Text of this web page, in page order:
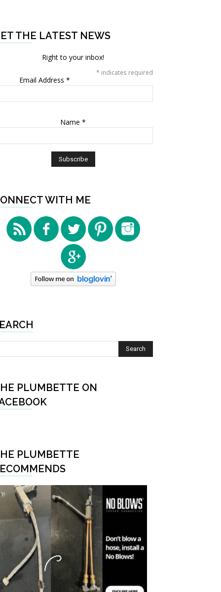
THE LATEST NEWS
Right to your inbox!
* indicates required
Email Address *
Name *
WITH ME
PLUMBETTE ON
PLUMBETTE